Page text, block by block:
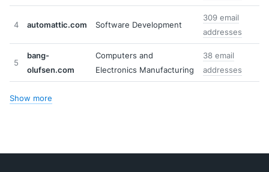
4 automattic.com Software Development
309 email
addresses
5
bang-
olufsen.com
Computers and
Electronics Manufacturing
38 email
addresses
Show more